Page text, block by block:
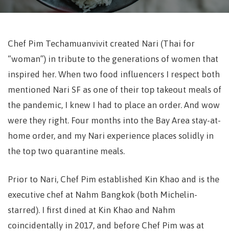
Chef Pim Techamuanvivit created Nari (Thai for
“woman”) in tribute to the generations of women that
inspired her. When two food influencers I respect both
mentioned Nari SF as one of their top takeout meals of
the pandemic, I knew I had to place an order. And wow
were they right. Four months into the Bay Area stay-at-
home order, and my Nari experience places solidly in
the top two quarantine meals.
Prior to Nari, Chef Pim established Kin Khao and is the
executive chef at Nahm Bangkok (both Michelin-
starred). I first dined at Kin Khao and Nahm
coincidentally in 2017, and before Chef Pim was at